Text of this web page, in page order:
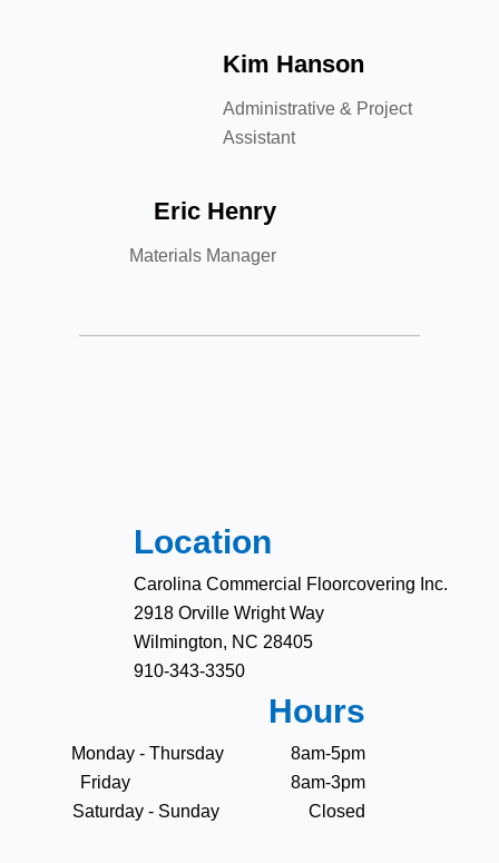
Kim Hanson
Administrative & Project
Assistant
Eric Henry
Materials Manager
Location
Carolina Commercial Floorcovering Inc.
2918 Orville Wright Way
Wilmington, NC 28405
910-343-3350
Hours
Monday - Thursday 8am-5pm
Friday 8am-3pm
Saturday - Sunday Closed